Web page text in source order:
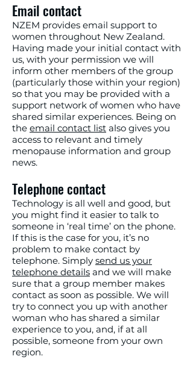
Email contact
NZEM provides email support to
women throughout New Zealand.
Having made your initial contact with
us, with your permission we will
inform other members of the group
(particularly those within your region)
so that you may be provided with a
support network of women who have
shared similar experiences. Being on
the email contact list also gives you
access to relevant and timely
menopause information and group
news.
Telephone contact
Technology is all well and good, but
you might find it easier to talk to
someone in ‘real time’ on the phone.
If this is the case for you, it’s no
problem to make contact by
telephone. Simply send us your
telephone details and we will make
sure that a group member makes
contact as soon as possible. We will
try to connect you up with another
woman who has shared a similar
experience to you, and, if at all
possible, someone from your own
region.